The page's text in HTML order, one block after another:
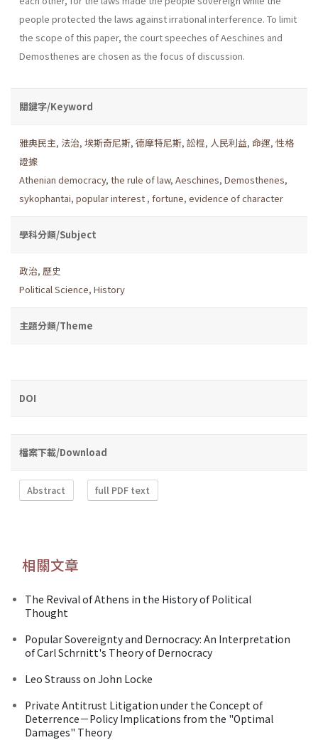
people protected the laws against irrational interference. To limit
the scope of this paper, the court speeches of Aeschines and
Demosthenes are chosen as the focus of discussion.
關鍵字/Keyword
雅典民主, 法治, 埃斯奇尼斯, 德摩特尼斯, 訟棍, 人民利益, 命運, 性格
證據
Athenian democracy, the rule of law, Aeschines, Demosthenes,
sykophantai, popular interest , fortune, evidence of character
學科分類/Subject
政治, 歷史
Political Science, History
主題分類/Theme
DOI
檔案下載/Download
Abstract full PDF text
相關文章
The Revival of Athens in the History of Political
Thought
Popular Sovereignty and Dernocracy: An Interpretation
of Carl Schrnitt's Theory of Dernocracy
Leo Strauss on John Locke
Private Antitrust Litigation under the Concept of
Deterrence－Policy Implications from the "Optimal
Damages" Theory